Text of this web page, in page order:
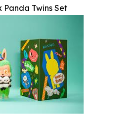
Panda Twins Set